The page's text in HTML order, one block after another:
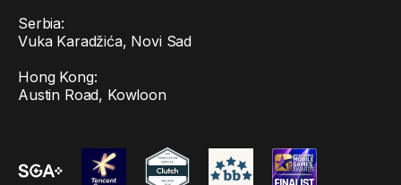
Serbia:
Vuka Karadžića, Novi Sad
Hong Kong:
Austin Road, Kowloon